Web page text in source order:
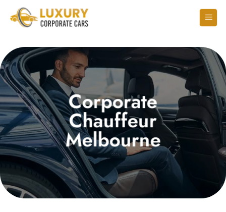
Corporate
Chauffeur
Melbourne